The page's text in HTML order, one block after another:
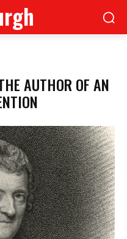
AUTHOR OF AN